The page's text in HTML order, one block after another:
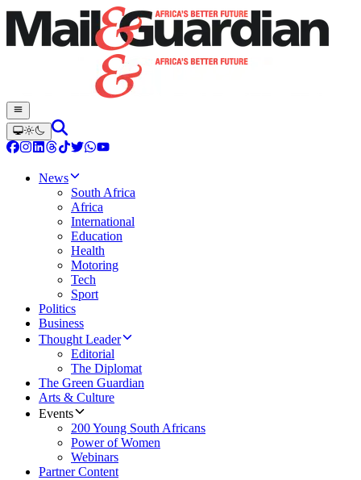
News
South Africa
Africa
International
Education
Health
Motoring
Tech
Sport
Politics
Business
Thought Leader
Editorial
The Diplomat
The Green Guardian
Arts & Culture
Events
200 Young South Africans
Power of Women
Webinars
Partner Content